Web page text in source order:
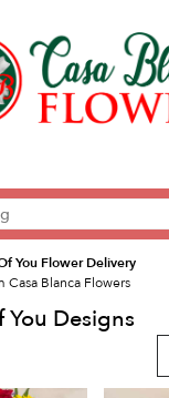
You Flower Delivery
Casa Blanca Flowers
Designs